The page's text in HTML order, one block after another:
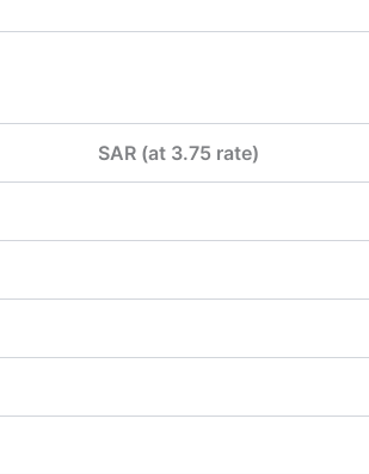
SAR (at 3.75 rate)